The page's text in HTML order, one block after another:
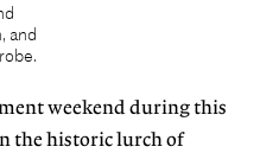
and
weekend during this
the historic lurch of